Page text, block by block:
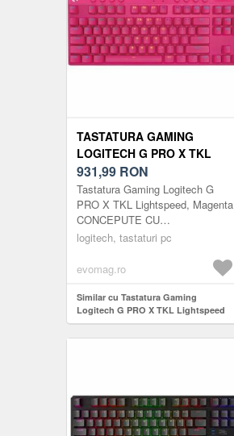
TASTATURA GAMING
LOGITECH G PRO X TKL
LIGHTSPEED (ROZ)
931,99 RON
Tastatura Gaming Logitech G
PRO X TKL Lightspeed, Magenta
CONCEPUTE CU
PROFESIONISTI.CONCEPUTE
CASTIGA.Urmatoarea evolutie a
logitech, tastaturi pc
evomag.ro
Similar cu Tastatura Gaming
Logitech G PRO X TKL Lightspeed
(Roz)